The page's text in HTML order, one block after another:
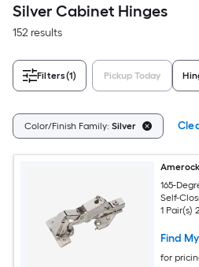
Silver Cabinet Hinges
152 results
Filters(1) Pickup Today
Color/Finish Family: Silver
Amerock
165-
Self-
1 Pair(s)
Find
for